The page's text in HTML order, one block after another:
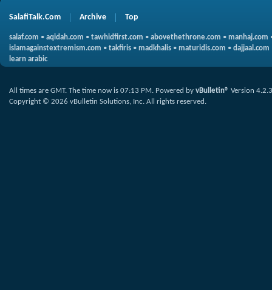
SalafiTalk.Com Archive Top
salaf.com • aqidah.com • tawhidfirst.com • abovethethrone.com • manhaj.com
islamagainstextremism.com • takfiris • madkhalis • maturidis.com • dajjaal.com
learn arabic
All times are GMT. The time now is 07:13 PM. Powered by vBulletin® Version 4.2.3
Copyright © 2026 vBulletin Solutions, Inc. All rights reserved.